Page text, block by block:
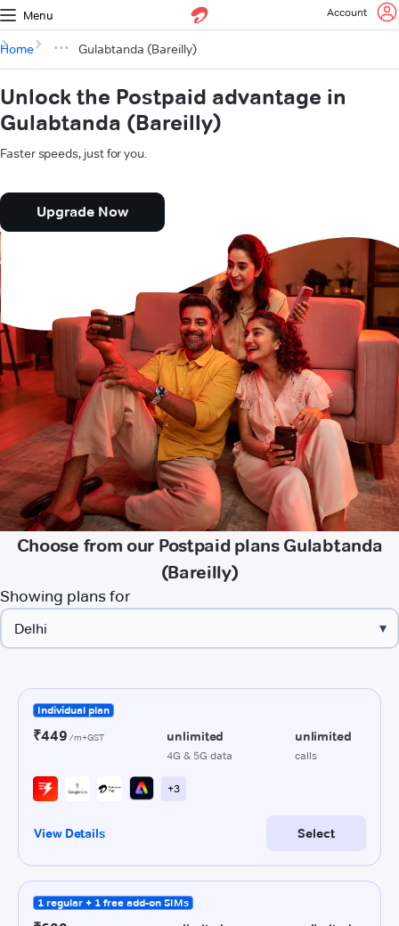
Menu Account
Home Gulabtanda (Bareilly)
Unlock the Postpaid advantage in
Gulabtanda (Bareilly)
Faster speeds, just for you.
Upgrade Now
Choose from our Postpaid plans Gulabtanda
(Bareilly)
Showing plans for
▾